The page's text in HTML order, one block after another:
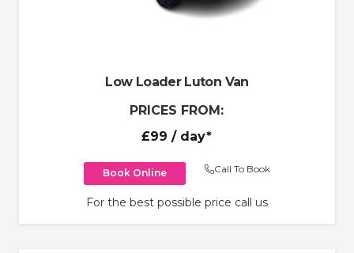
Low Loader Luton Van
PRICES FROM:
£99 / day*
Book Online Call To Book
For the best possible price call us